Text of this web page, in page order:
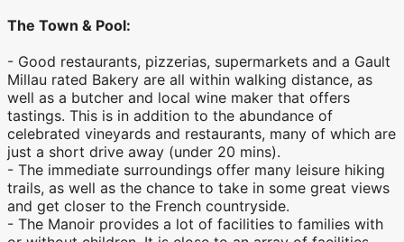
The Town & Pool:
- Good restaurants, pizzerias, supermarkets and a Gault
Millau rated Bakery are all within walking distance, as
well as a butcher and local wine maker that offers
tastings. This is in addition to the abundance of
celebrated vineyards and restaurants, many of which are
just a short drive away (under 20 mins).
- The immediate surroundings offer many leisure hiking
trails, as well as the chance to take in some great views
and get closer to the French countryside.
- The Manoir provides a lot of facilities to families with